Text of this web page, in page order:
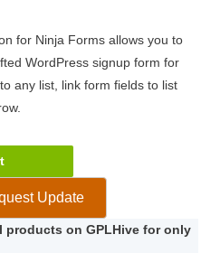
for Ninja Forms allows you to
WordPress signup form for
any list, link form fields to list
Update
products on GPLHive for only